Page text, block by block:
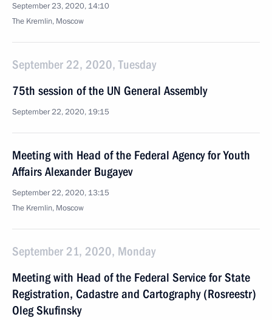
September 23, 2020, 14:10
The Kremlin, Moscow
September 22, 2020, Tuesday
75th session of the UN General Assembly
September 22, 2020, 19:15
Meeting with Head of the Federal Agency for Youth
Affairs Alexander Bugayev
September 22, 2020, 13:15
The Kremlin, Moscow
September 21, 2020, Monday
Meeting with Head of the Federal Service for State
Registration, Cadastre and Cartography (Rosreestr)
Oleg Skufinsky